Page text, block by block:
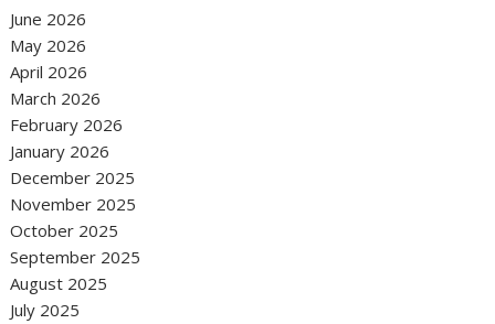
June 2026
May 2026
April 2026
March 2026
February 2026
January 2026
December 2025
November 2025
October 2025
September 2025
August 2025
July 2025